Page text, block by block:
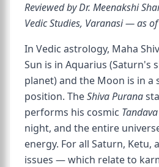
Reviewed by Dr. Meenakshi
Vedic Studies, Varanasi — as
In Vedic astrology, Maha
Sun is in Aquarius (Saturn's
planet) and the Moon is in a
position. TheShiva Purana
performs his cosmic Tandava
night, and the entire
energy. For all Saturn, Ketu,
issues — which relate to